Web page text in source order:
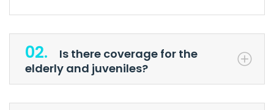
02.
Is there coverage for the
elderly and juveniles?